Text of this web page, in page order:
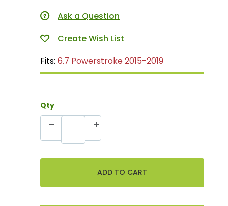
Ask a Question
Fits:6.7 Powerstroke 2015-2019
Qty